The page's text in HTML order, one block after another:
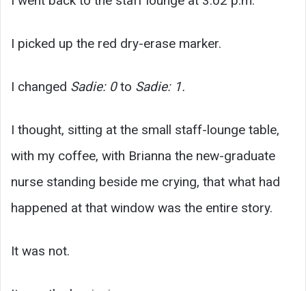
I picked up the red dry-erase marker.
I changed Sadie: 0to Sadie: 1.
I thought, sitting at the small staff-lounge table,
with my coffee, with Brianna the new-graduate
nurse standing beside me crying, that what had
happened at that window was the entire story.
It was not.